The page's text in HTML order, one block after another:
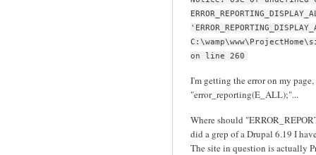
on line 260
I'm getting the error on my
"error_reporting(E_ALL);"...
Where should
did a grep of a Drupal 6.19 I
The site in question is actually